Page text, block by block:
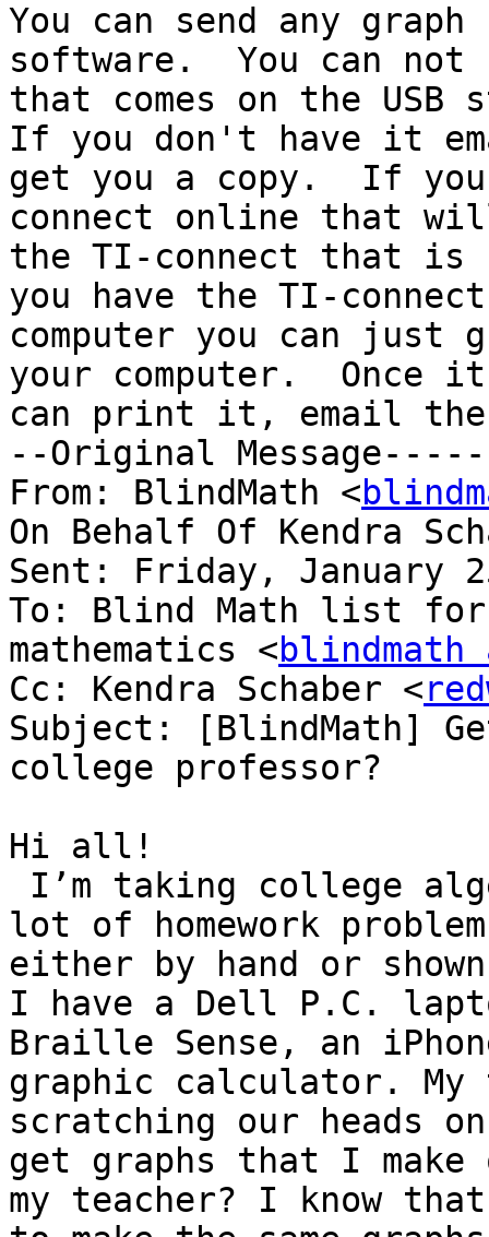
You can send any
software.  You can not
that comes on the
If you don't have it
get you a copy.  If
connect online that
the TI-connect that is
you have the TI-
computer you can just
your computer.  Once
can print it, email the
--Original Message-----
From: BlindMath <
On Behalf Of Kendra
Sent: Friday, January
To: Blind Math list
mathematics <
Cc: Kendra Schaber <
Subject: [BlindMath]
college professor?
Hi all!
lot of homework
either by hand or
I have a Dell P.C.
Braille Sense, an
graphic calculator. My
scratching our heads
get graphs that I
my teacher? I know